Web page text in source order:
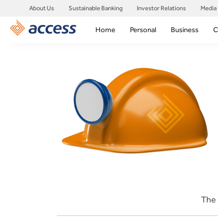
About Us Sustainable Banking Investor Relations Media
Home Personal Business
The